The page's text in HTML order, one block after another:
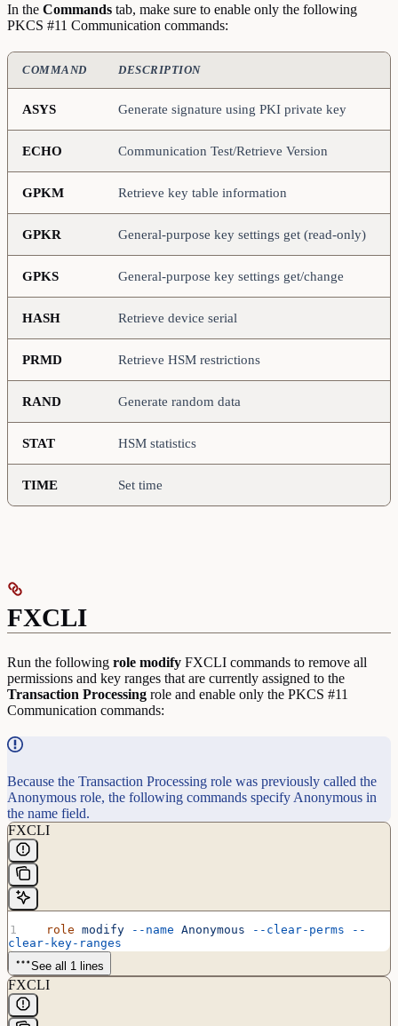
In the Commands tab, make sure to enable only the following
PKCS #11 Communication commands:
COMMAND DESCRIPTION
ASYS Generate signature using PKI private key
ECHO Communication Test/Retrieve Version
GPKM Retrieve key table information
GPKR General-purpose key settings get (read-only)
GPKS General-purpose key settings get/change
HASH Retrieve device serial
PRMD Retrieve HSM restrictions
RAND Generate random data
STAT HSM statistics
TIME Set time
FXCLI
Run the following role modify FXCLI commands to remove all
permissions and key ranges that are currently assigned to the
Transaction Processing role and enable only the PKCS #11
Communication commands:
Because the Transaction Processing role was previously called the
Anonymous role, the following commands specify Anonymous in
the name field.
FXCLI
  role
modify --name Anonymous --clear-perms --
clear-key-ranges
See all 1 lines
FXCLI